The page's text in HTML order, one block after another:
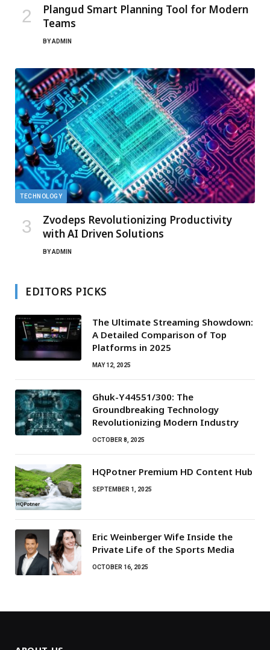
Plangud Smart Planning Tool for Modern
Teams
BYADMIN
TECHNOLOGY
Zvodeps Revolutionizing Productivity
with AI Driven Solutions
BYADMIN
EDITORS PICKS
The Ultimate Streaming Showdown:
A Detailed Comparison of Top
Platforms in 2025
MAY 12, 2025
Ghuk-Y44551/300: The
Groundbreaking Technology
Revolutionizing Modern Industry
OCTOBER 8, 2025
HQPotner Premium HD Content Hub
SEPTEMBER 1, 2025
Eric Weinberger Wife Inside the
Private Life of the Sports Media
OCTOBER 16, 2025